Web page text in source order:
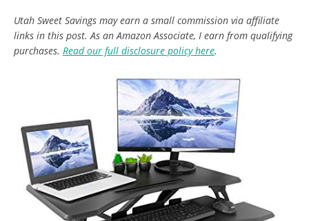
Utah Sweet Savings may earn a small commission via affiliate
links in this post. As an Amazon Associate, I earn from qualifying
purchases. Read our full disclosure policy here.